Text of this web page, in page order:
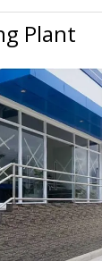
Plant